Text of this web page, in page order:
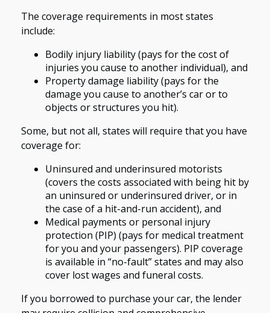
The coverage requirements in most states
include:
Bodily injury liability (pays for the cost of
injuries you cause to another individual), and
Property damage liability (pays for the
damage you cause to another’s car or to
objects or structures you hit).
Some, but not all, states will require that you have
coverage for:
Uninsured and underinsured motorists
(covers the costs associated with being hit by
an uninsured or underinsured driver, or in
the case of a hit-and-run accident), and
Medical payments or personal injury
protection (PIP) (pays for medical treatment
for you and your passengers). PIP coverage
is available in “no-fault” states and may also
cover lost wages and funeral costs.
If you borrowed to purchase your car, the lender